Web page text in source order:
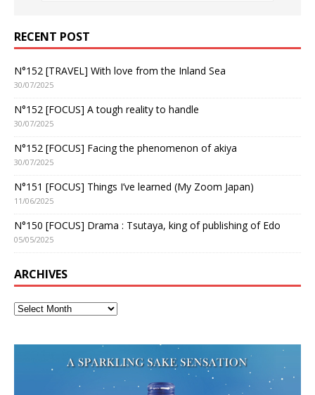
RECENT POST
N°152 [TRAVEL] With love from the Inland Sea
30/07/2025
N°152 [FOCUS] A tough reality to handle
30/07/2025
N°152 [FOCUS] Facing the phenomenon of akiya
30/07/2025
N°151 [FOCUS] Things I’ve learned (My Zoom Japan)
11/06/2025
N°150 [FOCUS] Drama : Tsutaya, king of publishing of Edo
05/05/2025
ARCHIVES